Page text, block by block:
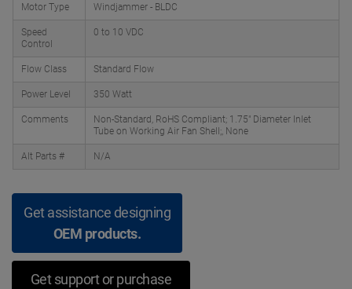
Motor Type Windjammer - BLDC
Speed
Control
0 to 10 VDC
Flow Class Standard Flow
Power Level 350 Watt
Comments
Non-Standard, RoHS Compliant; 1.75" Diameter Inlet
Tube on Working Air Fan Shell;, None
Alt Parts # N/A
Get assistance designing
OEM products.
Get support or purchase